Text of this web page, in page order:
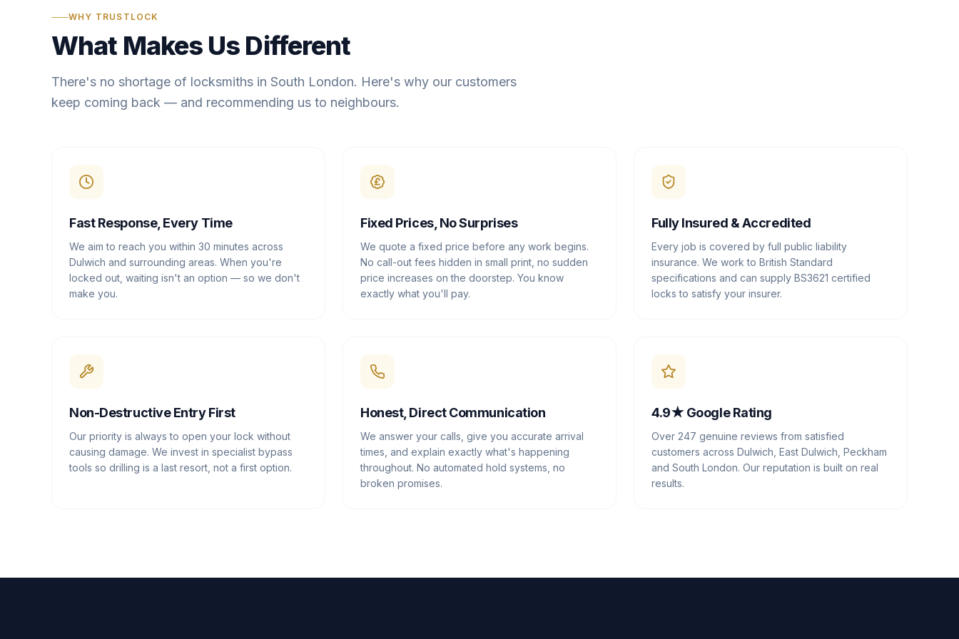
WHY TRUSTLOCK
What Makes Us Different
There's no shortage of locksmiths in South London. Here's why our customers
keep coming back — and recommending us to neighbours.
Fast Response, Every Time
We aim to reach you within 30 minutes across
Dulwich and surrounding areas. When you're
locked out, waiting isn't an option — so we don't
make you.
Fixed Prices, No Surprises
We quote a fixed price before any work begins.
No call-out fees hidden in small print, no sudden
price increases on the doorstep. You know
exactly what you'll pay.
Fully Insured & Accredited
Every job is covered by full public liability
insurance. We work to British Standard
specifications and can supply BS3621 certified
locks to satisfy your insurer.
Non-Destructive Entry First
Our priority is always to open your lock without
causing damage. We invest in specialist bypass
tools so drilling is a last resort, not a first option.
Honest, Direct Communication
We answer your calls, give you accurate arrival
times, and explain exactly what's happening
throughout. No automated hold systems, no
broken promises.
4.9★ Google Rating
Over 247 genuine reviews from satisfied
customers across Dulwich, East Dulwich, Peckham
and South London. Our reputation is built on real
results.